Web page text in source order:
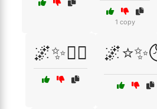
1 copy
🌌✨🧚‍♀️